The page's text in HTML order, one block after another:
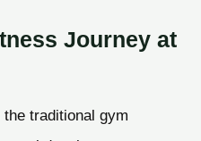
Journey at
traditional gym